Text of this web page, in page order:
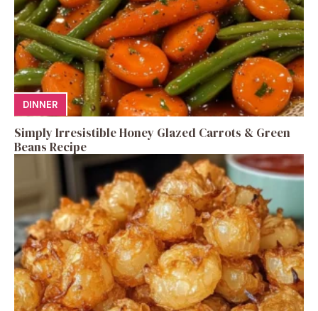
DINNER
Simply Irresistible Honey Glazed Carrots & Green
Beans Recipe